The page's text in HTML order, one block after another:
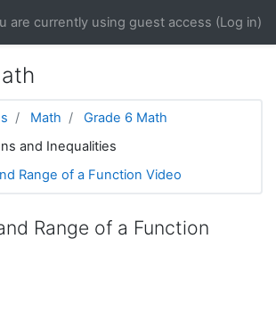
are currently using guest access (Log in)
Math
Grade 6 Math
and Inequalities
Range of a Function Video
Range of a Function